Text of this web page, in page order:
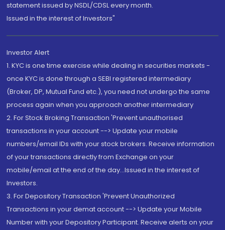
statement issued by NSDL/CDSL every month.
Issued in the interest of Investors"
Investor Alert
1. KYC is one time exercise while dealing in securities markets -
once KYC is done through a SEBI registered intermediary
(Broker, DP, Mutual Fund etc.), you need not undergo the same
process again when you approach another intermediary
2. For Stock Broking Transaction 'Prevent unauthorised
transactions in your account --> Update your mobile
numbers/email IDs with your stock brokers. Receive information
of your transactions directly from Exchange on your
mobile/email at the end of the day...Issued in the interest of
Investors.
3. For Depository Transaction 'Prevent Unauthorized
Transactions in your demat account --> Update your Mobile
Number with your Depository Participant. Receive alerts on your